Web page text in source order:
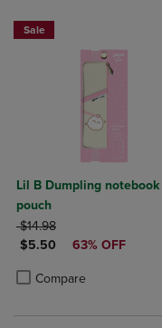
Sale
Lil B Dumpling notebook
pouch
ORIGINAL PRICE
$14.98
DISCOUNTED PRICE
$5.50 63% OFF
Compare
Product added, Select 2
Product removed, Select